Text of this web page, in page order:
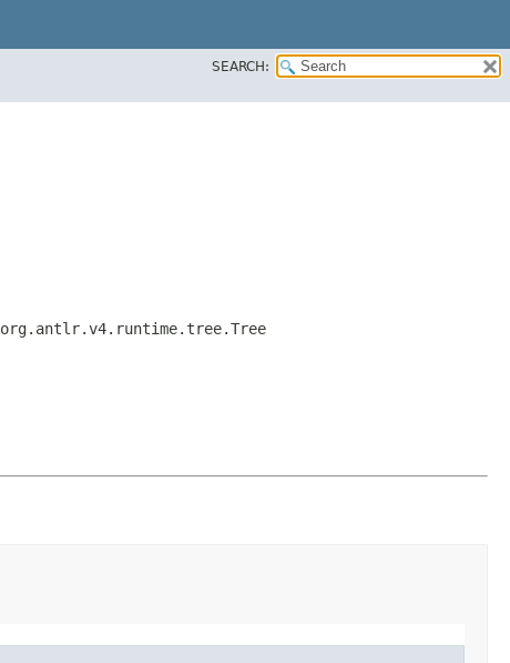
SEARCH:
org.antlr.v4.runtime.tree.Tree